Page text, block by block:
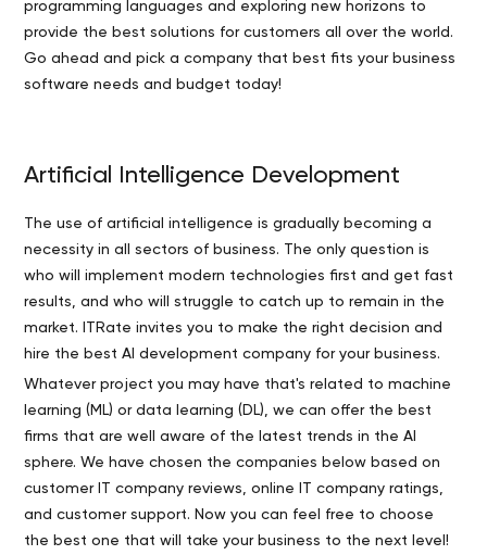
programming languages and exploring new horizons to
provide the best solutions for customers all over the world.
Go ahead and pick a company that best fits your business
software needs and budget today!
Artificial Intelligence Development
The use of artificial intelligence is gradually becoming a
necessity in all sectors of business. The only question is
who will implement modern technologies first and get fast
results, and who will struggle to catch up to remain in the
market. ITRate invites you to make the right decision and
hire the best AI development company for your business.
Whatever project you may have that's related to machine
learning (ML) or data learning (DL), we can offer the best
firms that are well aware of the latest trends in the AI
sphere. We have chosen the companies below based on
customer IT company reviews, online IT company ratings,
and customer support. Now you can feel free to choose
the best one that will take your business to the next level!